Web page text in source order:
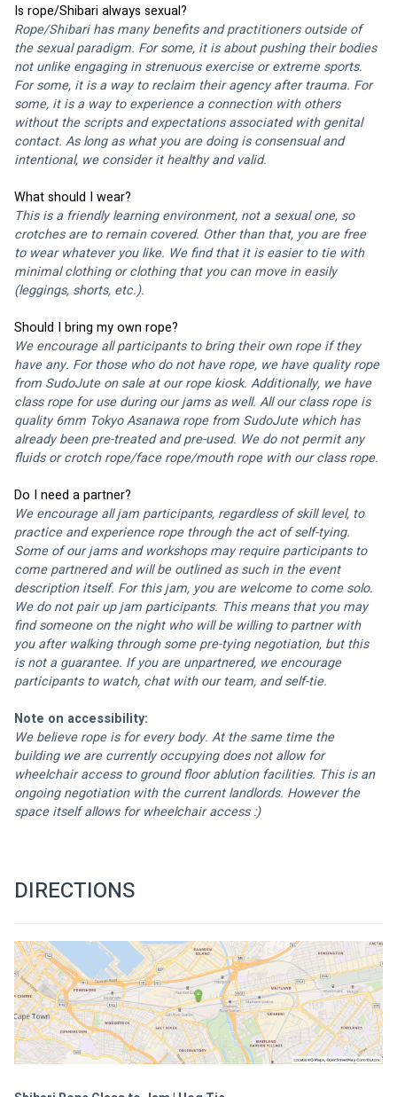
Is rope/Shibari always sexual?
Rope/Shibari has many benefits and practitioners outside of
the sexual paradigm. For some, it is about pushing their bodies
not unlike engaging in strenuous exercise or extreme sports.
For some, it is a way to reclaim their agency after trauma. For
some, it is a way to experience a connection with others
without the scripts and expectations associated with genital
contact. As long as what you are doing is consensual and
intentional, we consider it healthy and valid.
What should I wear?
This is a friendly learning environment, not a sexual one, so
crotches are to remain covered. Other than that, you are free
to wear whatever you like. We find that it is easier to tie with
minimal clothing or clothing that you can move in easily
(leggings, shorts, etc.).
Should I bring my own rope?
We encourage all participants to bring their own rope if they
have any. For those who do not have rope, we have quality rope
from SudoJute on sale at our rope kiosk. Additionally, we have
class rope for use during our jams as well. All our class rope is
quality 6mm Tokyo Asanawa rope from SudoJute which has
already been pre-treated and pre-used. We do not permit any
fluids or crotch rope/face rope/mouth rope with our class rope.
Do I need a partner?
We encourage all jam participants, regardless of skill level, to
practice and experience rope through the act of self-tying.
Some of our jams and workshops may require participants to
come partnered and will be outlined as such in the event
description itself. For this jam, you are welcome to come solo.
We do not pair up jam participants. This means that you may
find someone on the night who will be willing to partner with
you after walking through some pre-tying negotiation, but this
is not a guarantee. If you are unpartnered, we encourage
participants to watch, chat with our team, and self-tie.
Note on accessibility:
We believe rope is for every body. At the same time the
building we are currently occupying does not allow for
wheelchair access to ground floor ablution facilities. This is an
ongoing negotiation with the current landlords. However the
space itself allows for wheelchair access :)
DIRECTIONS